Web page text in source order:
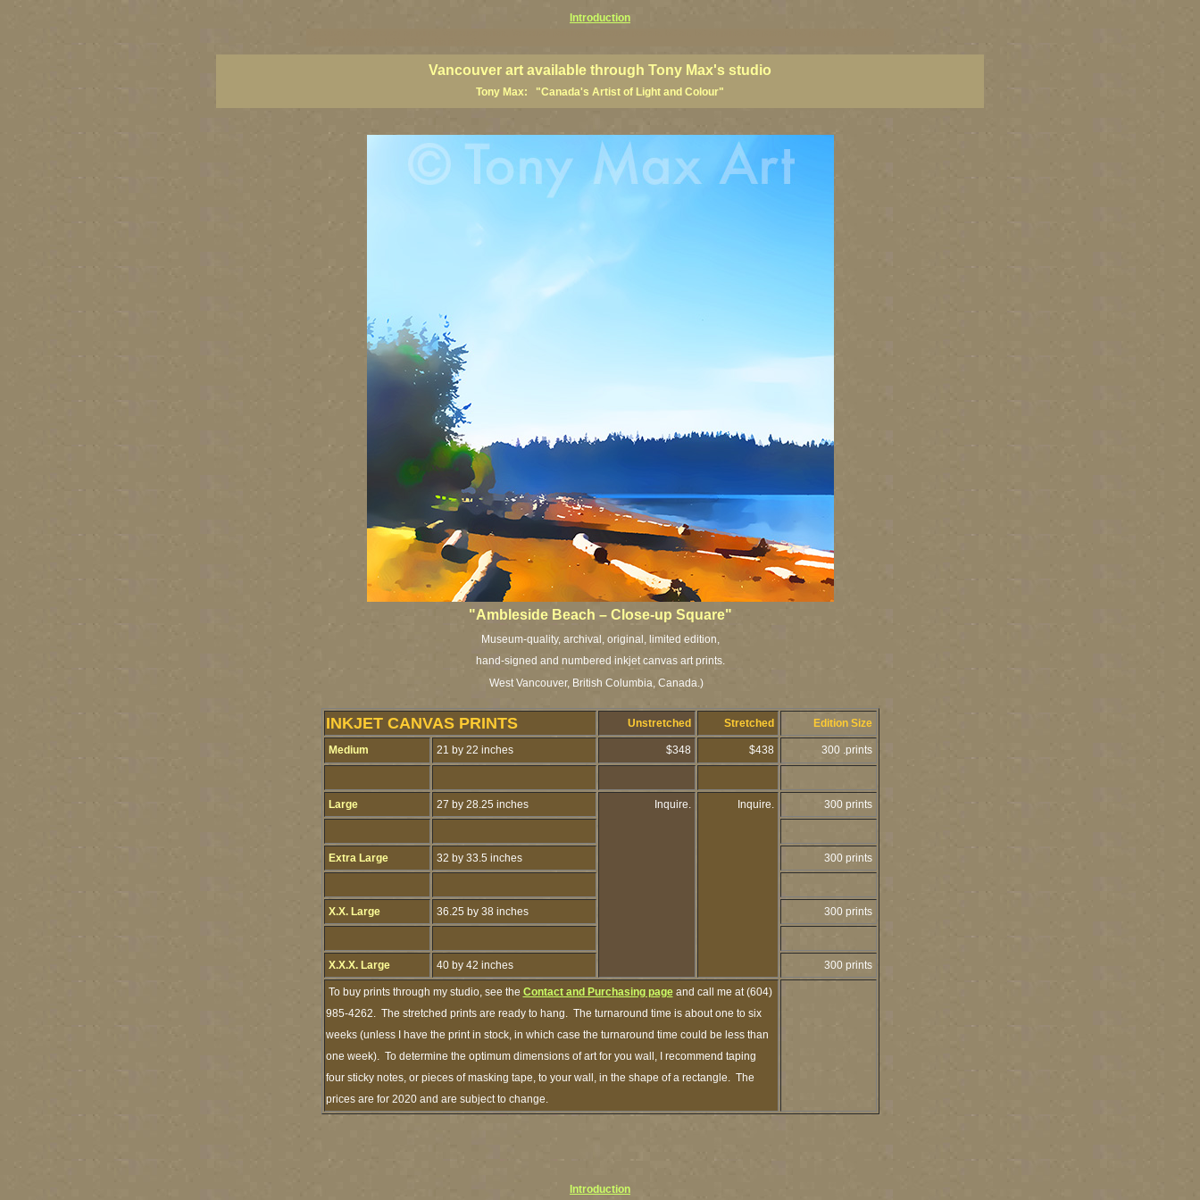
Introduction
Vancouver art available through Tony Max's studio
Tony Max: "Canada's Artist of Light and Colour"
"Ambleside Beach – Close-up Square"
Museum-quality, archival, original, limited edition,
hand-signed and numbered inkjet canvas art prints.
West Vancouver, British Columbia, Canada.)
INKJET CANVAS PRINTS Unstretched Stretched Edition Size
Medium 21 by 22 inches $348 $438 300 .prints
Large 27 by 28.25 inches Inquire. Inquire. 300 prints
Extra Large 32 by 33.5 inches 300 prints
X.X. Large 36.25 by 38 inches 300 prints
X.X.X. Large 40 by 42 inches 300 prints
To buy prints through my studio, see the Contact and Purchasing pageand call me at (604)
985-4262. The stretched prints are ready to hang. The turnaround time is about one to six
weeks (unless I have the print in stock, in which case the turnaround time could be less than
one week). To determine the optimum dimensions of art for you wall, I recommend taping
four sticky notes, or pieces of masking tape, to your wall, in the shape of a rectangle. The
prices are for 2020 and are subject to change.
Introduction